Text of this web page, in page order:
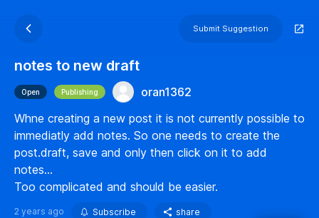
Submit Suggestion
notes to new draft
Open Publishing
oran1362
Whne creating a new post it is not currently possible to
immediatly add notes. So one needs to create the
post.draft, save and only then click on it to add
notes...
Too complicated and should be easier.
2 years ago Subscribe share